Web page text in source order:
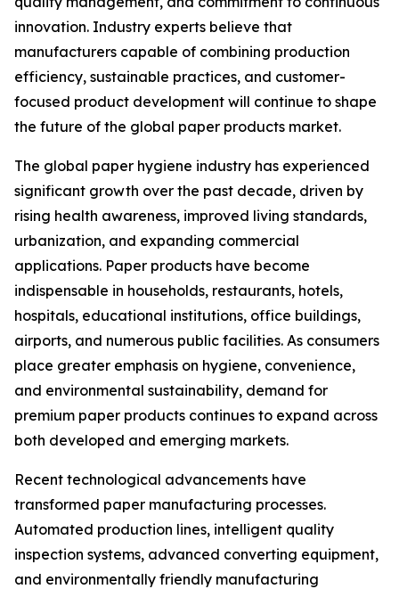
innovation. Industry experts believe that
manufacturers capable of combining production
efficiency, sustainable practices, and customer-
focused product development will continue to shape
the future of the global paper products market.
The global paper hygiene industry has experienced
significant growth over the past decade, driven by
rising health awareness, improved living standards,
urbanization, and expanding commercial
applications. Paper products have become
indispensable in households, restaurants, hotels,
hospitals, educational institutions, office buildings,
airports, and numerous public facilities. As consumers
place greater emphasis on hygiene, convenience,
and environmental sustainability, demand for
premium paper products continues to expand across
both developed and emerging markets.
Recent technological advancements have
transformed paper manufacturing processes.
Automated production lines, intelligent quality
inspection systems, advanced converting equipment,
and environmentally friendly manufacturing